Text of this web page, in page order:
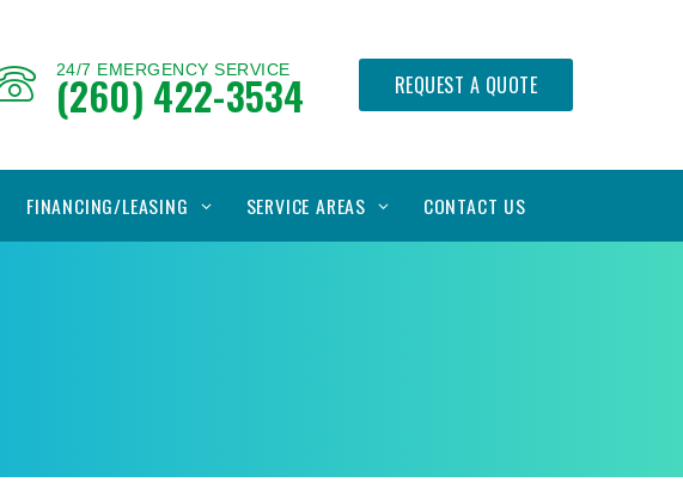
24/7 EMERGENCY SERVICE
(260) 422-3534 REQUEST A QUOTE
FINANCING/LEASING SERVICE AREAS CONTACT US